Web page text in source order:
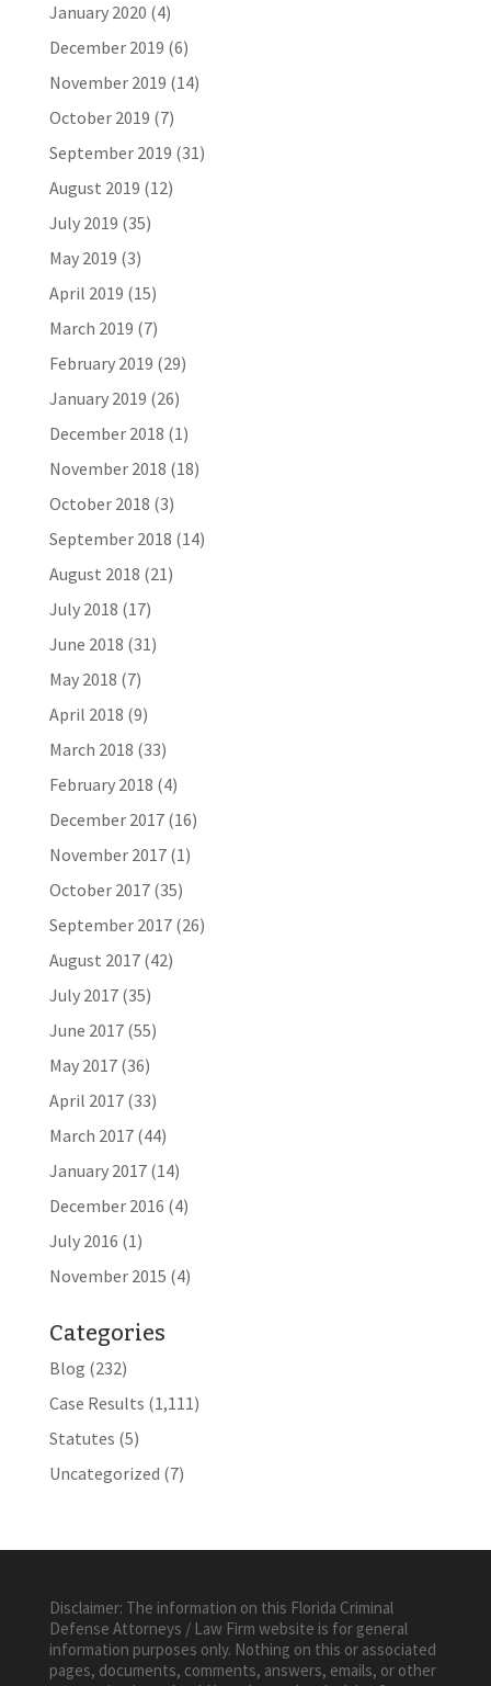
January 2020 (4)
December 2019 (6)
November 2019 (14)
October 2019 (7)
September 2019 (31)
August 2019 (12)
July 2019 (35)
May 2019 (3)
April 2019 (15)
March 2019 (7)
February 2019 (29)
January 2019 (26)
December 2018 (1)
November 2018 (18)
October 2018 (3)
September 2018 (14)
August 2018 (21)
July 2018 (17)
June 2018 (31)
May 2018 (7)
April 2018 (9)
March 2018 (33)
February 2018 (4)
December 2017(16)
November 2017(1)
October 2017(35)
September 2017(26)
August 2017(42)
July 2017(35)
June 2017(55)
May 2017(36)
April 2017(33)
March 2017(44)
January 2017(14)
December 2016 (4)
July 2016 (1)
November 2015 (4)
Categories
Blog (232)
Case Results (1,111)
Statutes (5)
Uncategorized (7)
Disclaimer: The information on this Florida Criminal
Defense Attorneys / Law Firm website is for general
information purposes only. Nothing on this or associated
pages, documents, comments, answers, emails, or other